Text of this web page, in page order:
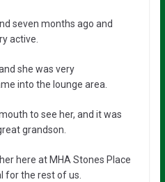
seven months ago and
active.
she was very
into the lounge area.
to see her, and it was
grandson.
here at MHA Stones Place
for the rest of us.